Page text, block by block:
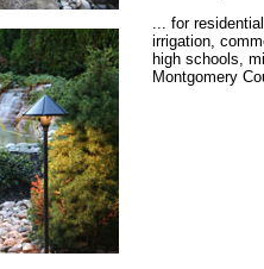
... for
irrigation,
high schools,
Montgomery